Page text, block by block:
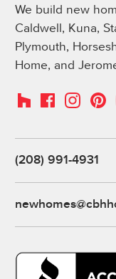
We build new
Caldwell, Kuna,
Plymouth,
Home, and
HouzzFacebookInstagram
(208) 991-4931